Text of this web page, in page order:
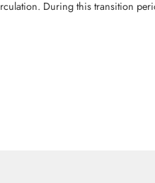
During this transition